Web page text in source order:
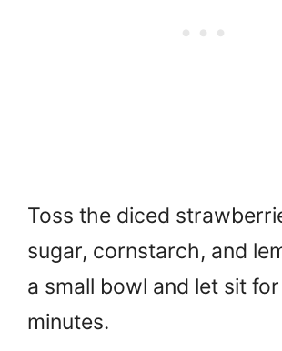
Toss the diced
sugar, cornstarch, and
a small bowl and let sit
minutes.